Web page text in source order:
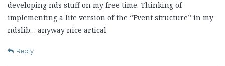
developing nds stuff on my free time. Thinking of
implementing a lite version of the “Event structure” in my
ndslib… anyway nice artical
Reply